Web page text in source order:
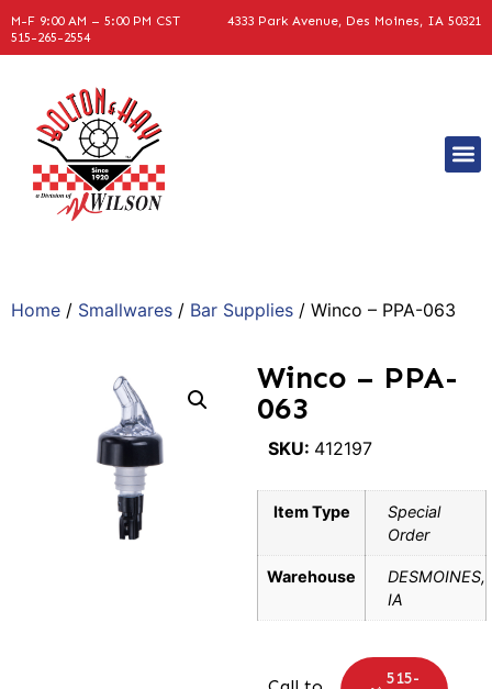
M-F 9:00 AM – 5:00 PM CST
4333 Park Avenue, Des Moines, IA 50321
515-265-2554
Home / Smallwares / Bar Supplies / Winco – PPA-063
Winco – PPA-
063
SKU: 412197
Item Type
Special
Order
Warehouse
DESMOINES,
IA
515-